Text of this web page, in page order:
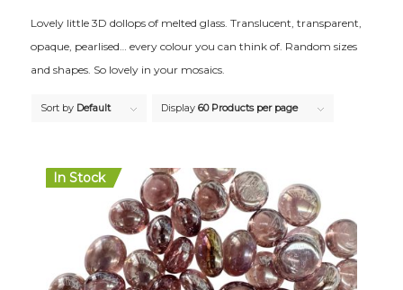
Lovely little 3D dollops of melted glass. Translucent, transparent,
opaque, pearlised… every colour you can think of. Random sizes
and shapes. So lovely in your mosaics.
Sort by Default Display 60 Products per page
In Stock